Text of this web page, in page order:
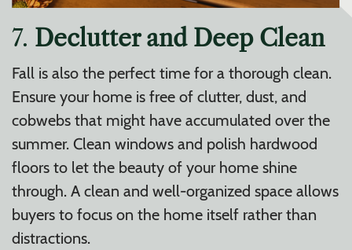
7. Declutter and Deep Clean
Fall is also the perfect time for a thorough clean.
Ensure your home is free of clutter, dust, and
cobwebs that might have accumulated over the
summer. Clean windows and polish hardwood
floors to let the beauty of your home shine
through. A clean and well-organized space allows
buyers to focus on the home itself rather than
distractions.